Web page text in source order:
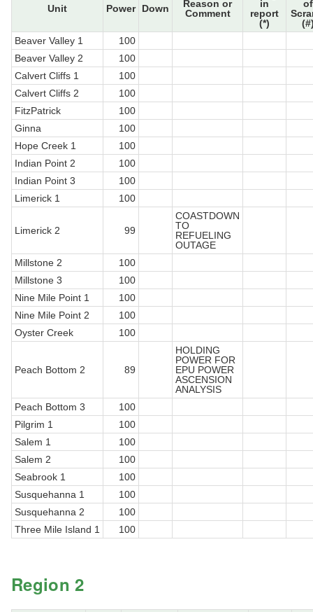
Unit Power Down
Reason or
Comment
in
report
(*)
of
Beaver Valley 1
100
Beaver Valley 2
100
Calvert Cliffs 1
100
Calvert Cliffs 2
100
FitzPatrick
100
Ginna
100
Hope Creek 1
100
Indian Point 2
100
Indian Point 3
100
Limerick 1
100
Limerick 2 99
COASTDOWN
TO
REFUELING
OUTAGE
Millstone 2
100
Millstone 3
100
Nine Mile Point 1
100
Nine Mile Point 2
100
Oyster Creek
100
Peach Bottom 2 89
HOLDING
POWER FOR
EPU POWER
ASCENSION
ANALYSIS
Peach Bottom 3
100
Pilgrim 1
100
Salem 1
100
Salem 2
100
Seabrook 1
100
Susquehanna 1
100
Susquehanna 2
100
Three Mile Island 1
100
Region 2